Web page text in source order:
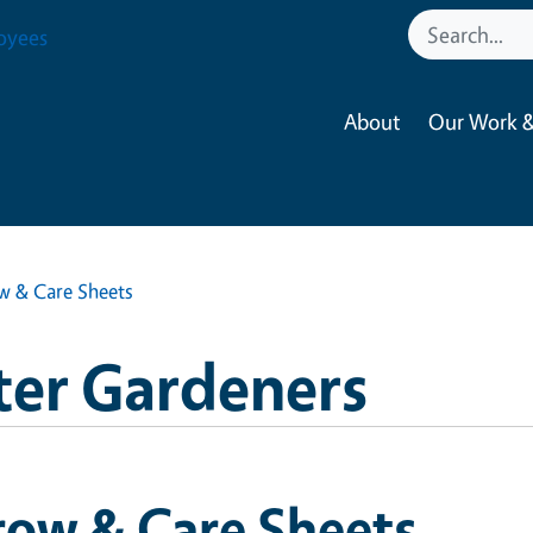
About Our Work
& Care Sheets
Gardeners